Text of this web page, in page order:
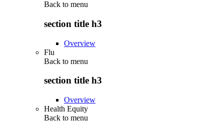
Back to menu
section title h3
Overview
Flu
Back to menu
section title h3
Overview
Health Equity
Back to menu